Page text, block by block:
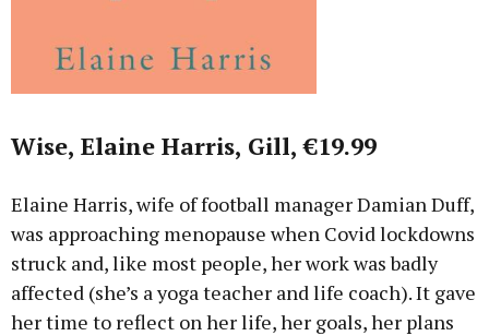
Wise, Elaine Harris, Gill, €19.99
Elaine Harris, wife of football manager Damian Duff,
was approaching menopause when Covid lockdowns
struck and, like most people, her work was badly
affected (she’s a yoga teacher and life coach). It gave
her time to reflect on her life, her goals, her plans